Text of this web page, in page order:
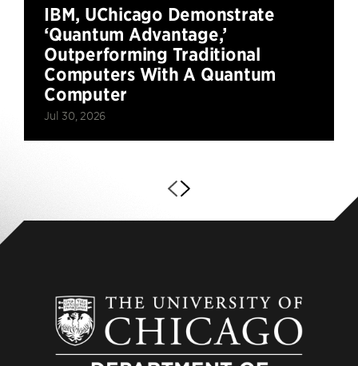
IBM, UChicago Demonstrate
‘Quantum Advantage,’
Outperforming Traditional
Computers With A Quantum
Computer
Jul 30, 2026